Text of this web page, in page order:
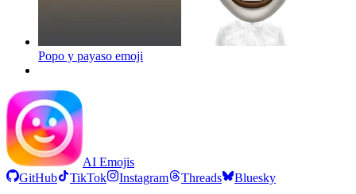
Popo y payaso emoji
AI Emojis
GitHub
TikTok Instagram Threads Bluesky